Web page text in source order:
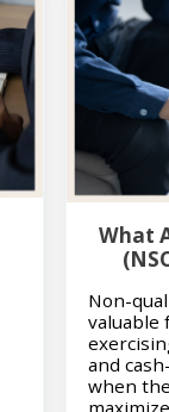
What
Non-
valuable
and
when